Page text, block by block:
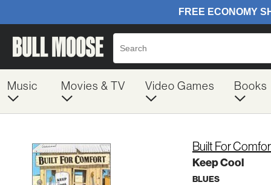
Music Movies & TV Video Games Books
Built For
Keep Cool
BLUES